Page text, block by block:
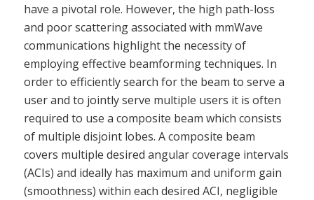
have a pivotal role. However, the high path-loss
and poor scattering associated with mmWave
communications highlight the necessity of
employing effective beamforming techniques. In
order to efficiently search for the beam to serve a
user and to jointly serve multiple users it is often
required to use a composite beam which consists
of multiple disjoint lobes. A composite beam
covers multiple desired angular coverage intervals
(ACIs) and ideally has maximum and uniform gain
(smoothness) within each desired ACI, negligible